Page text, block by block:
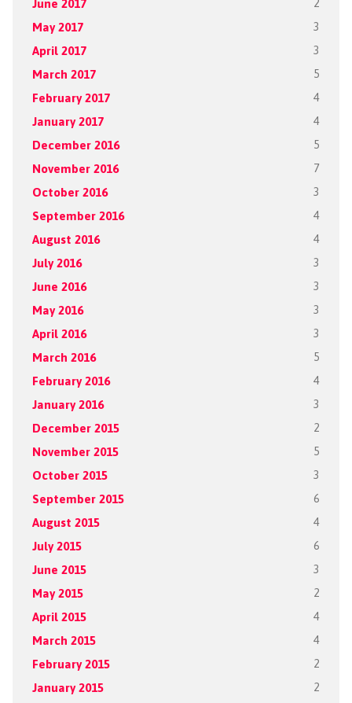
June 2017 2
May 2017 3
April 2017 3
March 2017 5
February 2017 4
January 2017 4
December 2016 5
November 2016 7
October 2016 3
September 2016 4
August 2016 4
July 2016 3
June 2016 3
May 2016 3
April 2016 3
March 2016 5
February 2016 4
January 2016 3
December 2015 2
November 2015 5
October 2015 3
September 2015 6
August 2015 4
July 2015 6
June 2015 3
May 2015 2
April 2015 4
March 2015 4
February 2015 2
January 2015 2